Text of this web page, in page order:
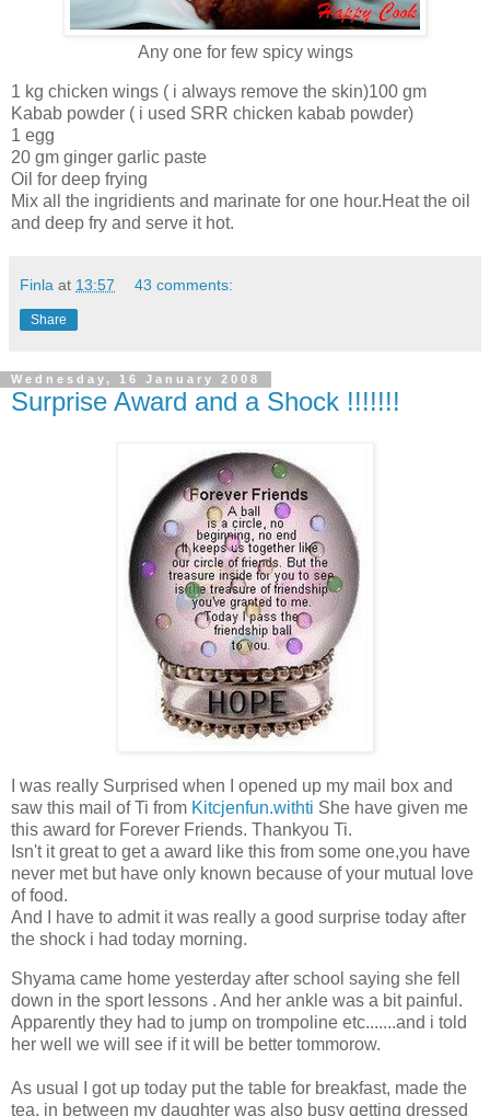
Any one for few spicy wings
1 kg chicken wings ( i always remove the skin)100 gm
Kabab powder ( i used SRR chicken kabab powder)
1 egg
20 gm ginger garlic paste
Oil for deep frying
Mix all the ingridients and marinate for one hour.Heat the oil
and deep fry and serve it hot.
Finla at 13:57 43 comments:
Share
Wednesday, 16 January 2008
Surprise Award and a Shock !!!!!!!
I was really Surprised when I opened up my mail box and
saw this mail of Ti from Kitcjenfun.withti She have given me
this award for Forever Friends. Thankyou Ti.
Isn't it great to get a award like this from some one,you have
never met but have only known because of your mutual love
of food.
And I have to admit it was really a good surprise today after
the shock i had today morning.
Shyama came home yesterday after school saying she fell
down in the sport lessons . And her ankle was a bit painful.
Apparently they had to jump on trompoline etc.......and i told
her well we will see if it will be better tommorow.
As usual I got up today put the table for breakfast, made the
tea, in between my daughter was also busy getting dressed